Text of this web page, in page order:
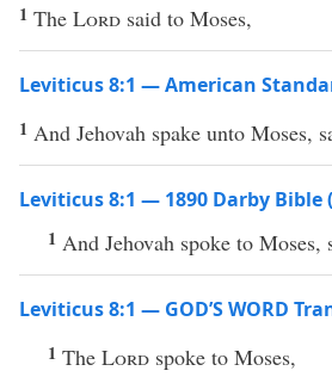
1 The Lord said to Moses,
Leviticus 8:1 — American
1 And Jehovah spake unto Moses,
Leviticus 8:1 — 1890 Darby Bible
1 And Jehovah spoke to Moses,
Leviticus 8:1 — GOD’S WORD
1 The Lord spoke to Moses,